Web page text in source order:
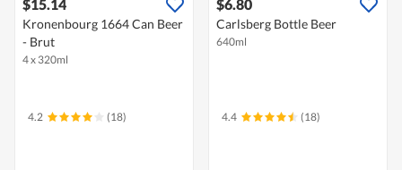
$15.14
Kronenbourg 1664 Can Beer
- Brut
4 x 320ml
4.2 (18)
$6.80
Carlsberg Bottle Beer
640ml
4.4 (18)